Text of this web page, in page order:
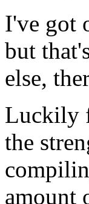
I've got
but
else,
Luckily
the
amount